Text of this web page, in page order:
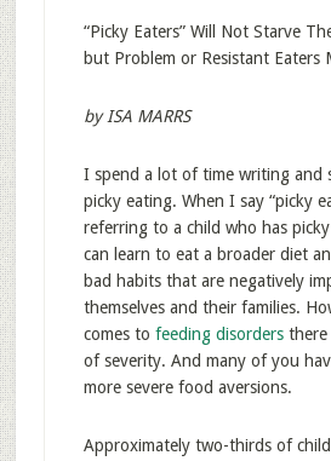
“Picky Eaters” Will Not Starve
but Problem or Resistant Eaters
by ISA MARRS
I spend a lot of time writing and
picky eating. When I say “picky
referring to a child who has
can learn to eat a broader diet
bad habits that are negatively
themselves and their families.
comes to feeding disordersthere
of severity. And many of you
more severe food aversions.
Approximately two-thirds of